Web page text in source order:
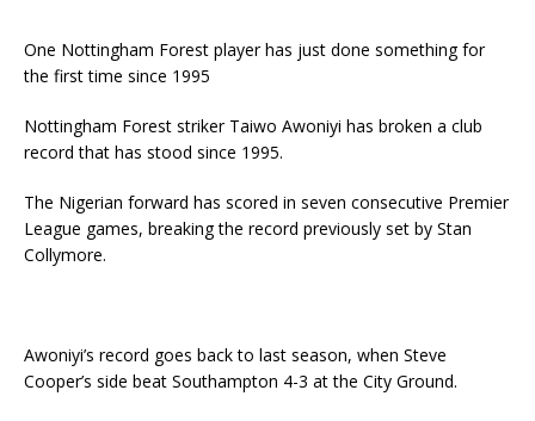
One Nottingham Forest player has just done something for
the first time since 1995
Nottingham Forest striker Taiwo Awoniyi has broken a club
record that has stood since 1995.
The Nigerian forward has scored in seven consecutive Premier
League games, breaking the record previously set by Stan
Collymore.
Awoniyi’s record goes back to last season, when Steve
Cooper’s side beat Southampton 4-3 at the City Ground.